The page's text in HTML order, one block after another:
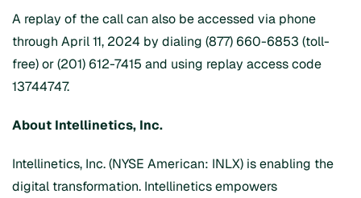
A replay of the call can also be accessed via phone
through April 11, 2024 by dialing (877) 660-6853 (toll-
free) or (201) 612-7415 and using replay access code
13744747.
About Intellinetics, Inc.
Intellinetics, Inc. (NYSE American: INLX) is enabling the
digital transformation. Intellinetics empowers